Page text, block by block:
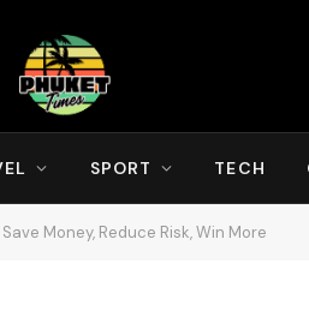
SPORT TECH
Money, Reduce Risk, Win More